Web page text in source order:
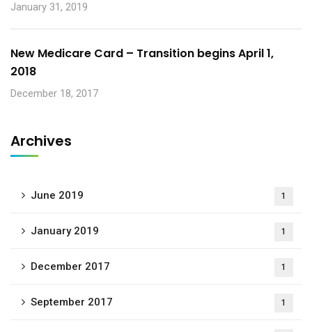
January 31, 2019
New Medicare Card – Transition begins April 1,
2018
December 18, 2017
Archives
June 2019 1
January 2019 1
December 2017 1
September 2017 1